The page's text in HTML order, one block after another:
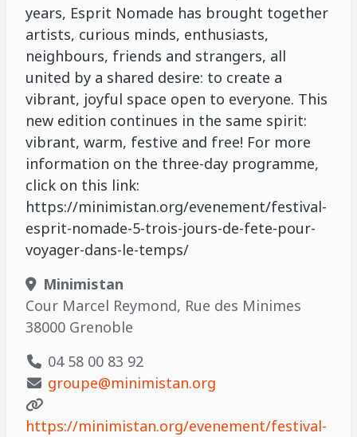
years, Esprit Nomade has brought together
artists, curious minds, enthusiasts,
neighbours, friends and strangers, all
united by a shared desire: to create a
vibrant, joyful space open to everyone. This
new edition continues in the same spirit:
vibrant, warm, festive and free! For more
information on the three-day programme,
click on this link:
https://minimistan.org/evenement/festival-
esprit-nomade-5-trois-jours-de-fete-pour-
voyager-dans-le-temps/
Minimistan
Cour Marcel Reymond, Rue des Minimes
38000 Grenoble
04 58 00 83 92
groupe@minimistan.org
https://minimistan.org/evenement/festival-